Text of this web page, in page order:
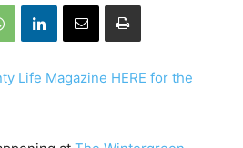
Life Magazine HERE for the